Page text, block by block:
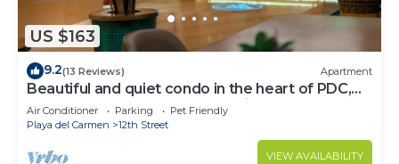
US $163
9.2(13 Reviews) Apartment
Beautiful and quiet condo in the heart of PDC,
walk to the beach and 5a Avenida.
Air Conditioner Parking
Pet Friendly
Playa del Carmen
12th Street
VIEW AVAILABILITY